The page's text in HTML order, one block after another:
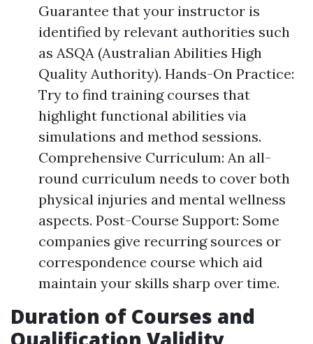
Guarantee that your instructor is
identified by relevant authorities such
as ASQA (Australian Abilities High
Quality Authority). Hands-On Practice:
Try to find training courses that
highlight functional abilities via
simulations and method sessions.
Comprehensive Curriculum: An all-
round curriculum needs to cover both
physical injuries and mental wellness
aspects. Post-Course Support: Some
companies give recurring sources or
correspondence course which aid
maintain your skills sharp over time.
Duration of Courses and